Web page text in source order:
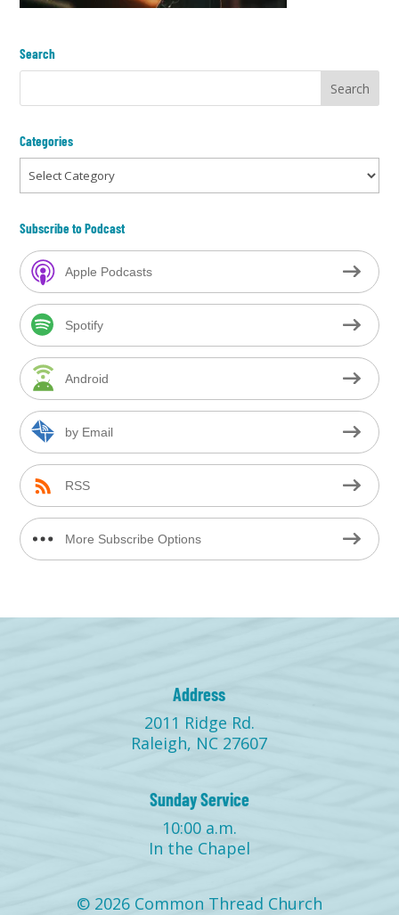
Search
Categories
Categories
Subscribe to Podcast
Apple Podcasts
Spotify
Android
by Email
RSS
More Subscribe Options
Address
2011 Ridge Rd.
Raleigh, NC 27607
Sunday Service
10:00 a.m.
In the Chapel
© 2026 Common Thread Church